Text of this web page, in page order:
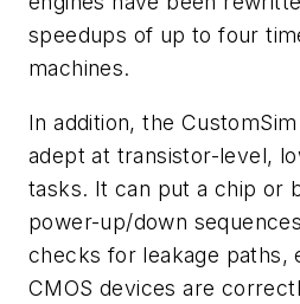
speedups of up to four
machines.
In addition, the
adept at transistor-level,
tasks. It can put a chip or
power-up/down
checks for leakage paths,
CMOS devices are